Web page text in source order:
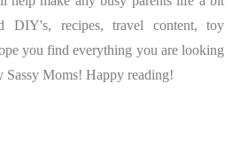
DIY's, recipes, travel content, toy
you find everything you are looking
Sassy Moms! Happy reading!